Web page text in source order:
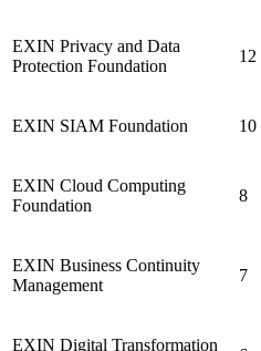
EXIN Privacy and Data
Protection Foundation
12
EXIN SIAM Foundation 10
EXIN Cloud Computing
Foundation
8
EXIN Business Continuity
Management
7
EXIN Digital Transformation